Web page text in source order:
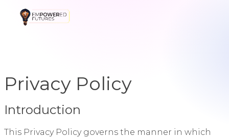
Privacy Policy
Introduction
This Privacy Policy governs the manner in which